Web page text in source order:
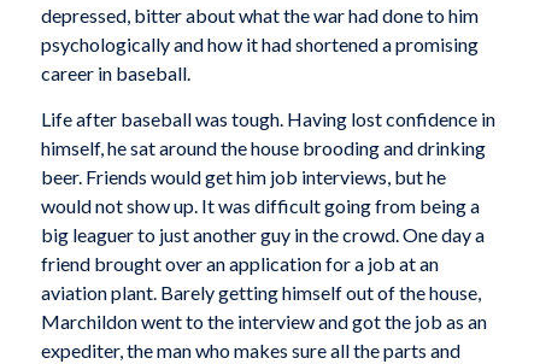
depressed, bitter about what the war had done to him
psychologically and how it had shortened a promising
career in baseball.
Life after baseball was tough. Having lost confidence in
himself, he sat around the house brooding and drinking
beer. Friends would get him job interviews, but he
would not show up. It was difficult going from being a
big leaguer to just another guy in the crowd. One day a
friend brought over an application for a job at an
aviation plant. Barely getting himself out of the house,
Marchildon went to the interview and got the job as an
expediter, the man who makes sure all the parts and